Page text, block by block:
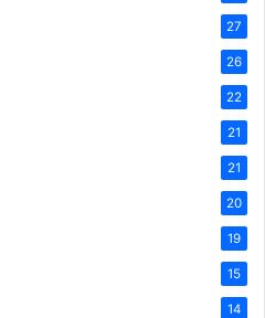
27
26
22
21
21
20
19
15
14